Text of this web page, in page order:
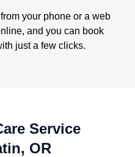
your phone or a web
and you can book
just a few clicks.
Service
OR